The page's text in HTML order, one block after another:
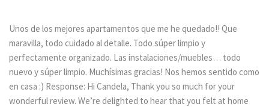
Unos de los mejores apartamentos que me he quedado!! Que
maravilla, todo cuidado al detalle. Todo súper limpio y
perfectamente organizado. Las instalaciones/muebles… todo
nuevo y súper limpio. Muchísimas gracias! Nos hemos sentido como
en casa :) Response: Hi Candela, Thank you so much for your
wonderful review. We’re delighted to hear that you felt at home